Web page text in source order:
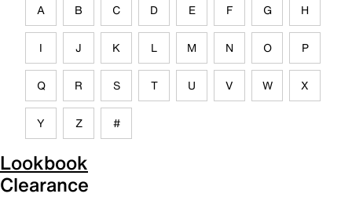
A B C D E F G H
I J K L M N O P
Q R S T U V W X
Y Z #
Lookbook
Clearance